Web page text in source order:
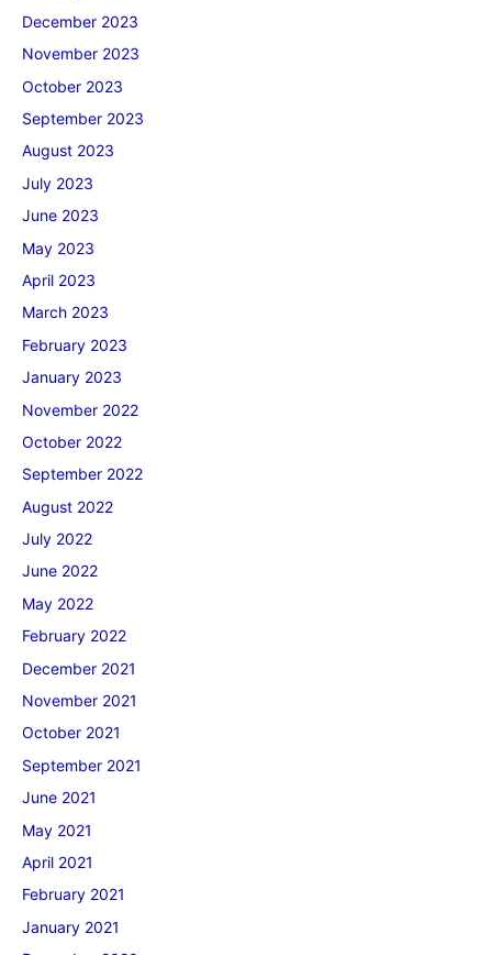
December 2023
November 2023
October 2023
September 2023
August 2023
July 2023
June 2023
May 2023
April 2023
March 2023
February 2023
January 2023
November 2022
October 2022
September 2022
August 2022
July 2022
June 2022
May 2022
February 2022
December 2021
November 2021
October 2021
September 2021
June 2021
May 2021
April 2021
February 2021
January 2021